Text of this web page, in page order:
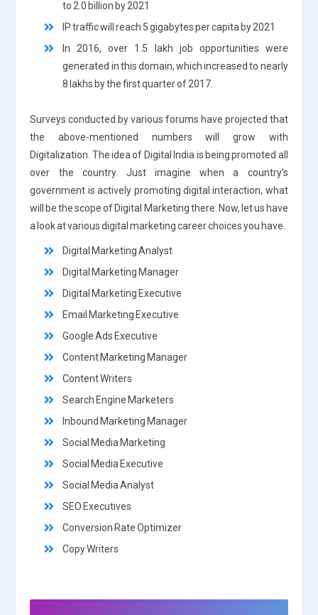
to 2.0 billion by 2021
IP traffic will reach 5 gigabytes per capita by 2021
In 2016, over 1.5 lakh job opportunities were
generated in this domain, which increased to nearly
8 lakhs by the first quarter of 2017.
Surveys conducted by various forums have projected that
the above-mentioned numbers will grow with
Digitalization. The idea of Digital India is being promoted all
over the country. Just imagine when a country’s
government is actively promoting digital interaction, what
will be the scope of Digital Marketing there. Now, let us have
a look at various digital marketing career choices you have.
Digital Marketing Analyst
Digital Marketing Manager
Digital Marketing Executive
Email Marketing Executive
Google Ads Executive
Content Marketing Manager
Content Writers
Search Engine Marketers
Inbound Marketing Manager
Social Media Marketing
Social Media Executive
Social Media Analyst
SEO Executives
Conversion Rate Optimizer
Copy Writers